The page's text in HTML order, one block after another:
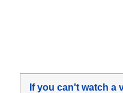
If you can't watch